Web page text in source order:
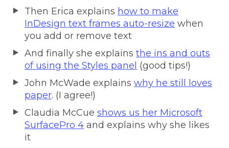
Then Erica explains how to make
InDesign text frames auto-resize when
you add or remove text
And finally she explains the ins and outs
of using the Styles panel (good tips!)
John McWade explains why he still loves
paper. (I agree!)
Claudia McCue shows us her Microsoft
SurfacePro 4 and explains why she likes
it